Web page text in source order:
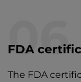
06
FDA
The FDA